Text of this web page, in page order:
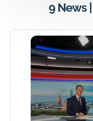
9 News